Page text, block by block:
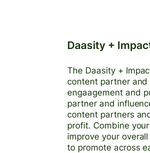
Daasity +
The Daasity +
content partner
engaagement and
partner and
content partners
profit. Combine
improve your
to promote across